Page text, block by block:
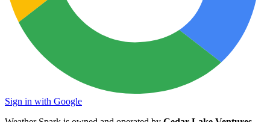
Sign in with Google